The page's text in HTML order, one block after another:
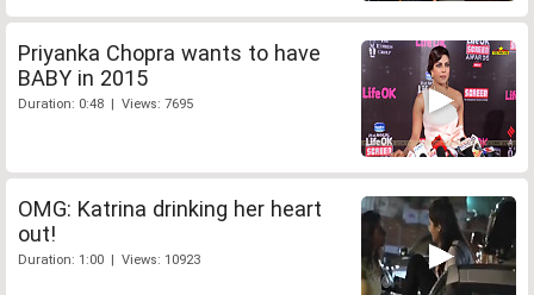
Priyanka Chopra wants to have
BABY in 2015
Duration: 0:48 | Views: 7695
OMG: Katrina drinking her heart
out!
Duration: 1:00 | Views: 10923